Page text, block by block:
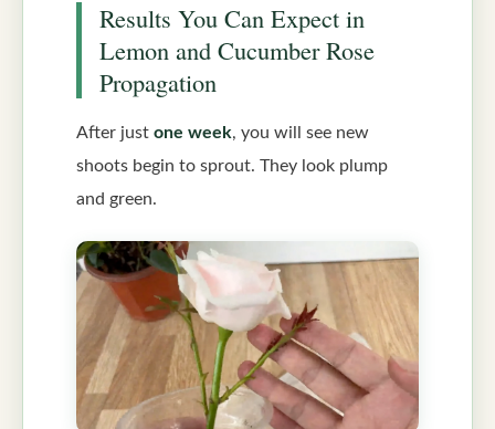
Results You Can Expect in
Lemon and Cucumber Rose
Propagation
After just one week, you will see new
shoots begin to sprout. They look plump
and green.